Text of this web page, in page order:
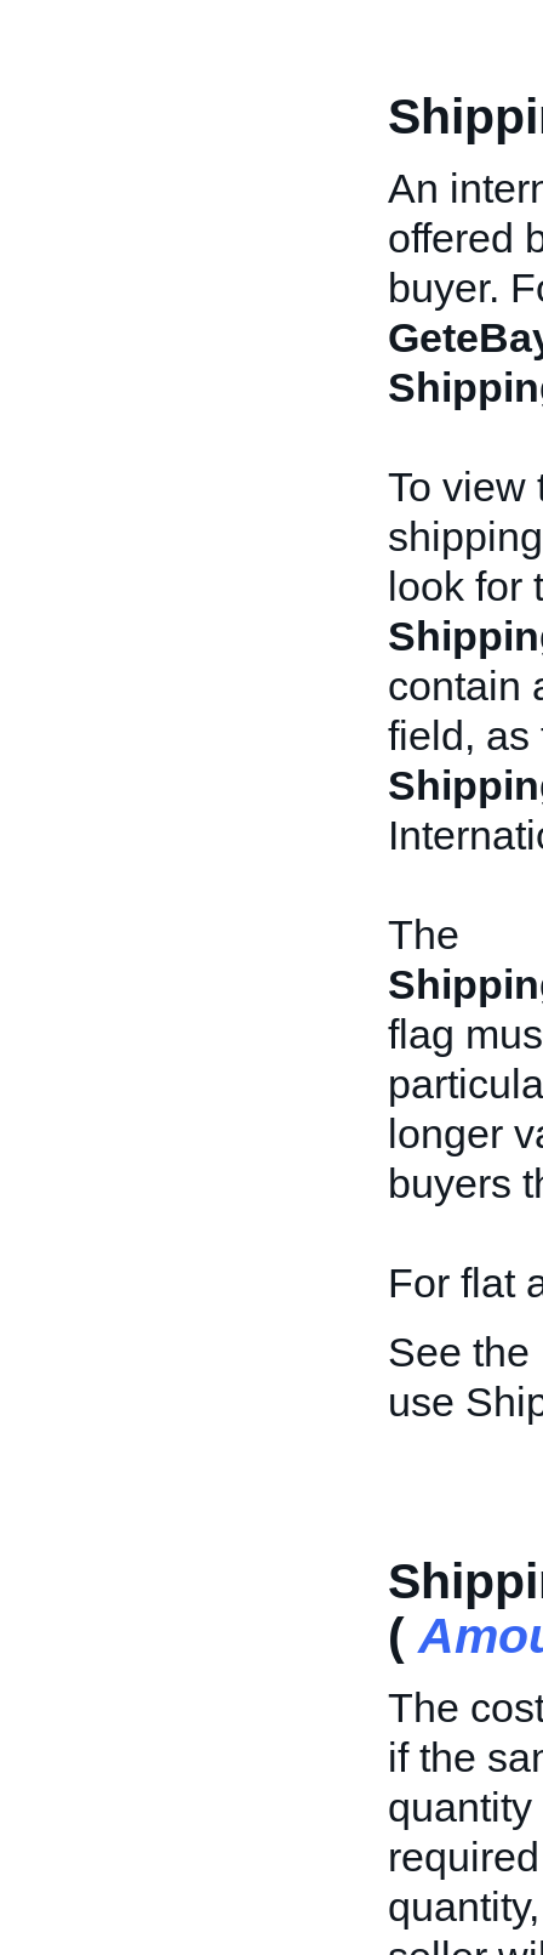
An
offered
buyer.
To view
look for
contain
field, as
The
flag
longer
buyers
For flat
See the
use
(
The
if the